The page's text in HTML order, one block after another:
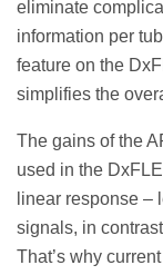
eliminate
information per
feature on the
simplifies the
The gains of the
used in the
linear response –
signals, in
That’s why